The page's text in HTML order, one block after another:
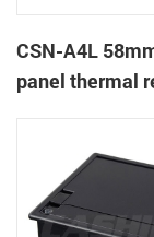
CSN-A4L
panel thermal